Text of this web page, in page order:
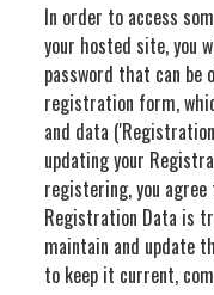
In order to access
your hosted site, you
password that can be
registration form,
and data
updating your
registering, you
Registration Data is
maintain and update
to keep it current,